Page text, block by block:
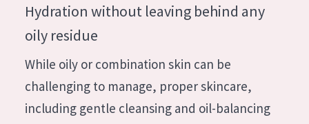
Moisture and Radiance
Wrinkle Reduction
Skin Regeneration
Skin Firming
Menopausal skin
German
Spanish
Greek
Hydration without leaving behind any
oily residue
While oily or combination skin can be
challenging to manage, proper skincare,
including gentle cleansing and oil-balancing